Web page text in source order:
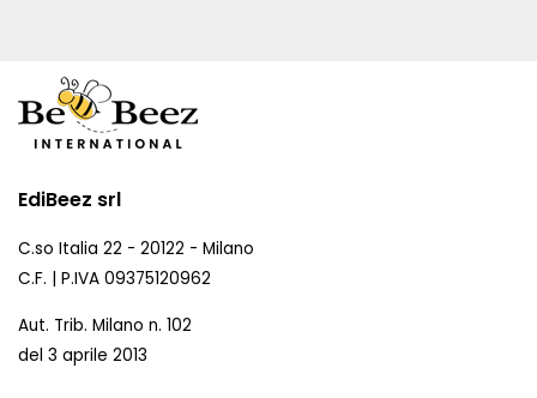
EdiBeez srl
C.so Italia 22 - 20122 - Milano
C.F. | P.IVA 09375120962
Aut. Trib. Milano n. 102
del 3 aprile 2013